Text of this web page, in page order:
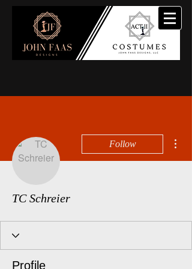
Follow
TC Schreier
Profile